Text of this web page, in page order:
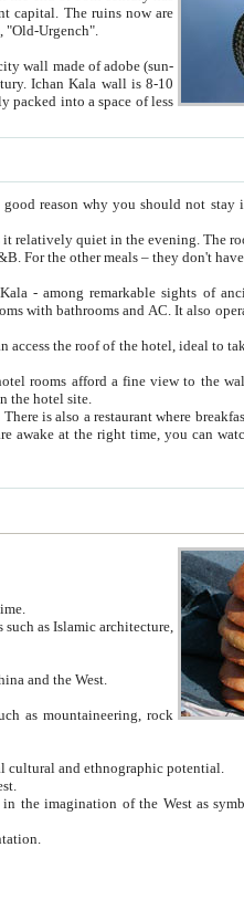
"Old-Urgench".
pool on the hotel site.
time.
route between China and the West.
of Uzbekistan with great historical cultural and ethnographic potential.